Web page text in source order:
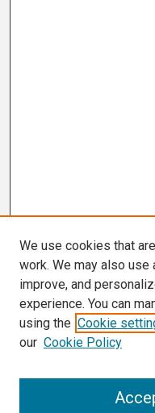
We use cookies that
work. We may also
improve, and
experience. You can
using the Cookie
our Cookie Policy